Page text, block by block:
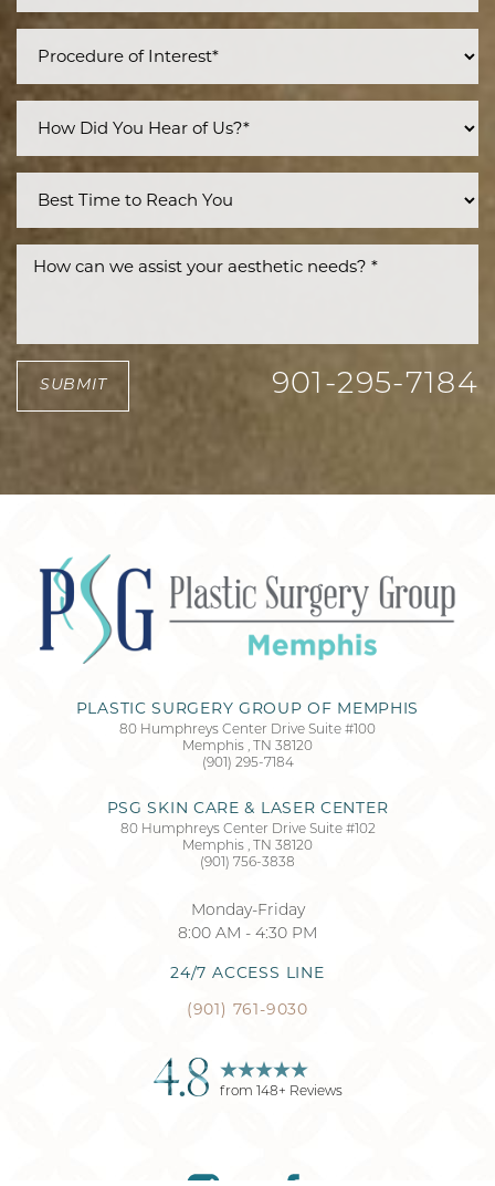
SUBMIT 901-295-7184
PLASTIC SURGERY GROUP OF MEMPHIS
80 Humphreys Center Drive Suite #100
Memphis , TN 38120
(901) 295-7184
PSG SKIN CARE & LASER CENTER
80 Humphreys Center Drive Suite #102
Memphis , TN 38120
(901) 756-3838
Monday-Friday
8:00 AM - 4:30 PM
24/7 ACCESS LINE
(901) 761-9030
4.8 from 148+ Reviews
Accessibility
Statement